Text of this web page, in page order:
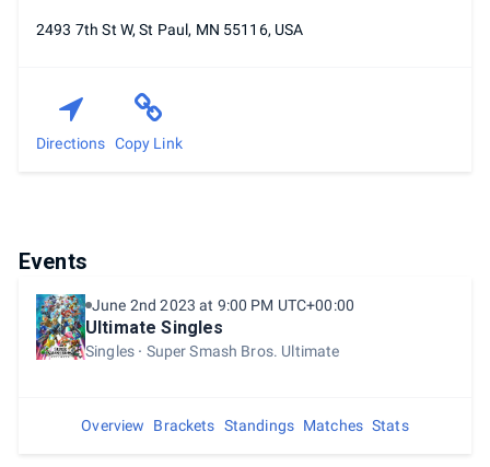
2493 7th St W, St Paul, MN 55116, USA
Directions Copy Link
Events
June 2nd 2023 at 9:00 PM UTC+00:00
Ultimate Singles
Singles Super Smash Bros. Ultimate
Overview Brackets Standings Matches Stats